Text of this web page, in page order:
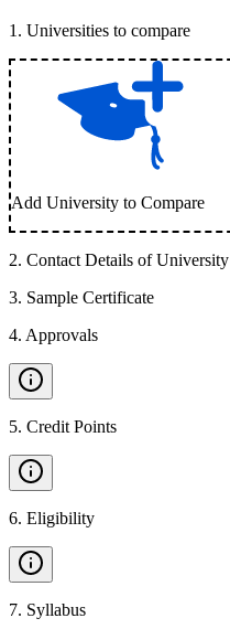
1 . Universities to compare
Add University to Compare
2. Contact Details of University
3. Sample Certificate
4. Approvals
5. Credit Points
6. Eligibility
7. Syllabus